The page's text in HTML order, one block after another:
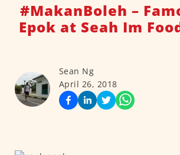
#MakanBoleh –
Epok at Seah Im
Sean Ng
April 26, 2018